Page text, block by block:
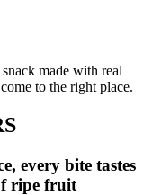
made with real
to the right place.
every bite tastes
ripe fruit